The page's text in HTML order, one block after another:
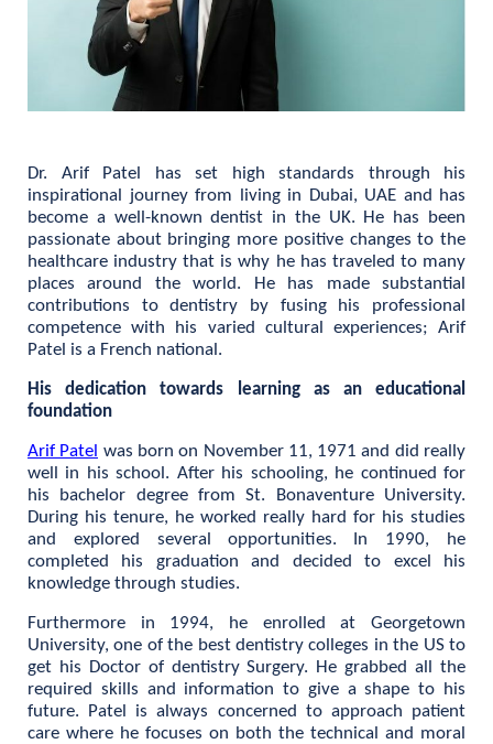
Dr. Arif Patel has set high standards through his
inspirational journey from living in Dubai, UAE and has
become a well-known dentist in the UK. He has been
passionate about bringing more positive changes to the
healthcare industry that is why he has traveled to many
places around the world. He has made substantial
contributions to dentistry by fusing his professional
competence with his varied cultural experiences; Arif
Patel is a French national.
His dedication towards learning as an educational
foundation
Arif Patel was born on November 11, 1971 and did really
well in his school. After his schooling, he continued for
his bachelor degree from St. Bonaventure University.
During his tenure, he worked really hard for his studies
and explored several opportunities. In 1990, he
completed his graduation and decided to excel his
knowledge through studies.
Furthermore in 1994, he enrolled at Georgetown
University, one of the best dentistry colleges in the US to
get his Doctor of dentistry Surgery. He grabbed all the
required skills and information to give a shape to his
future. Patel is always concerned to approach patient
care where he focuses on both the technical and moral